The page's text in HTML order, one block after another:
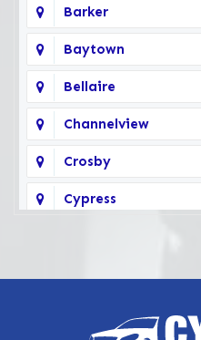
Barker
Baytown
Bellaire
Channelview
Crosby
Cypress